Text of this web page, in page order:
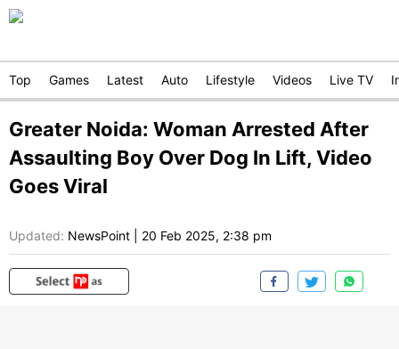
Top Games Latest Auto Lifestyle Videos Live TV
Greater Noida: Woman Arrested After
Assaulting Boy Over Dog In Lift, Video
Goes Viral
Updated: NewsPoint 20 Feb 2025, 2:38 pm